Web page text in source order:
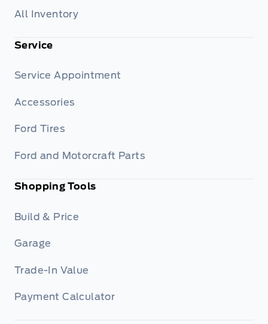
All Inventory
Service
Service Appointment
Accessories
Ford Tires
Ford and Motorcraft Parts
Shopping Tools
Build & Price
Garage
Trade-In Value
Payment Calculator